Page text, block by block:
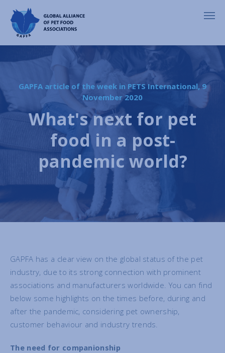
GAPFA article of the week in PETS International, 9
November 2020
What's next for pet
food in a post-
pandemic world?
GAPFA has a clear view on the global status of the pet
industry, due to its strong connection with prominent
associations and manufacturers worldwide. You can find
below some highlights on the times before, during and
after the pandemic, considering pet ownership,
customer behaviour and industry trends.
The need for companionship